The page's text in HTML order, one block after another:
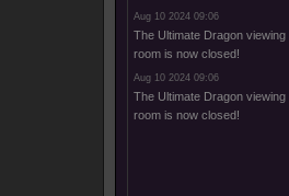
Aug 10 2024 09:06
The Ultimate Dragon viewing
room is now closed!
Aug 10 2024 09:06
The Ultimate Dragon viewing
room is now closed!